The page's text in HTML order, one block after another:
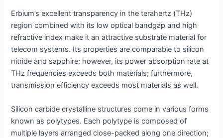
Erbium’s excellent transparency in the terahertz (THz)
region combined with its low optical bandgap and high
refractive index make it an attractive substrate material for
telecom systems. Its properties are comparable to silicon
nitride and sapphire; however, its power absorption rate at
THz frequencies exceeds both materials; furthermore,
transmission efficiency exceeds most materials as well.
Silicon carbide crystalline structures come in various forms
known as polytypes. Each polytype is composed of
multiple layers arranged close-packed along one direction;